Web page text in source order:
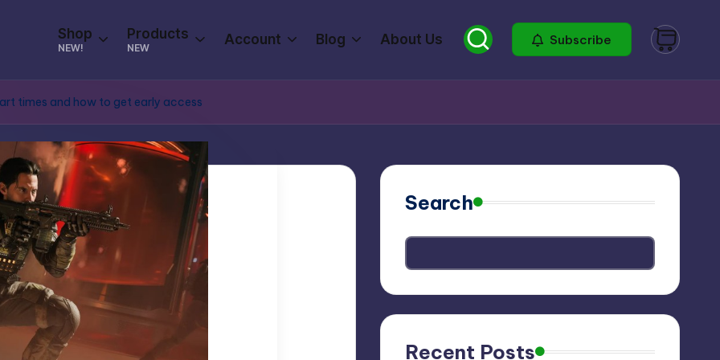
Shop
NEW!
Products
NEW
Account Blog About Us Subscribe
times and how to get early access
Search
Recent Posts